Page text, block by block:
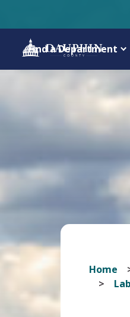
Find a Department
Home